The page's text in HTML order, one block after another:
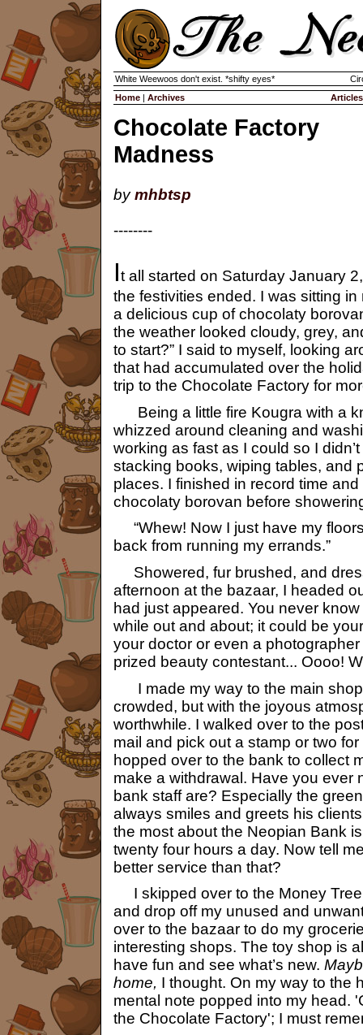
White Weewoos don't exist. *shifty eyes*
Home | Archives Articles
Chocolate Factory
Madness
bymhbtsp
--------
It all started on Saturday January
the festivities ended. I was sitting
a delicious cup of chocolaty
the weather looked cloudy, grey,
to start?” I said to myself, looking
that had accumulated over the
trip to the Chocolate Factory for
Being a little fire Kougra with a
whizzed around cleaning and
working as fast as I could so I
stacking books, wiping tables, and
places. I finished in record time
chocolaty borovan before
“Whew! Now I just have my
back from running my errands.”
Showered, fur brushed, and
afternoon at the bazaar, I headed
had just appeared. You never
while out and about; it could be
your doctor or even a
prized beauty contestant... Oooo!
I made my way to the main
crowded, but with the joyous
worthwhile. I walked over to the
mail and pick out a stamp or two
hopped over to the bank to collect
make a withdrawal. Have you ever
bank staff are? Especially the
always smiles and greets his
the most about the Neopian Bank
twenty four hours a day. Now tell
better service than that?
I skipped over to the Money
and drop off my unused and
over to the bazaar to do my
interesting shops. The toy shop is
have fun and see what’s new.
home, I thought. On my way to the
mental note popped into my head.
the Chocolate Factory'; I must